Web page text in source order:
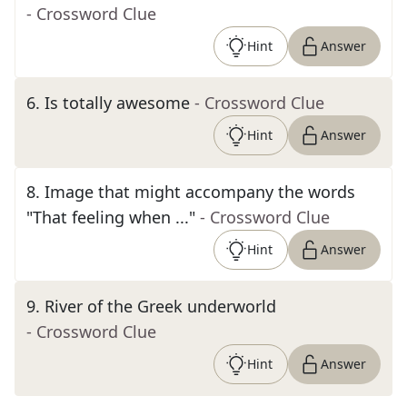
- Crossword Clue
Hint Answer
6. Is totally awesome - Crossword Clue
Hint Answer
8. Image that might accompany the words
"That feeling when ..." - Crossword Clue
Hint Answer
9. River of the Greek underworld
- Crossword Clue
Hint Answer